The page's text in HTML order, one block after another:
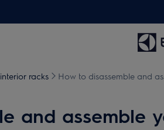
interior racks How to disassemble and
and assemble